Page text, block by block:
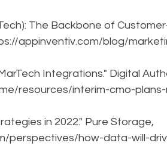
The Backbone of
appinventiv.com/blog/
Integrations." Digital
resources/interim-cmo-
in 2022." Pure Storage,
perspectives/how-data-will-